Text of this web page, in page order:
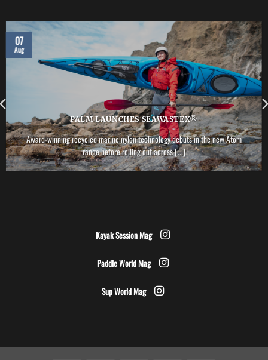
PALM LAUNCHES SEAWASTEX®
Award-winning recycled marine nylon technology debuts in the new Atom
range before rolling out across [...]
07
Aug
Kayak Session Mag
Paddle World Mag
Sup World Mag